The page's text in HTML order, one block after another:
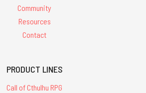
Community
Resources
Contact
PRODUCT LINES
Call of Cthulhu RPG